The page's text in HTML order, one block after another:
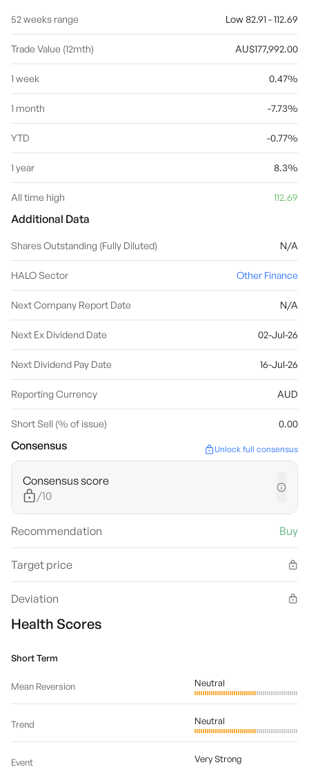
52 weeks range Low 82.91 - 112.69
Trade Value (12mth) AU$177,992.00
1 week 0.47%
1 month -7.73%
YTD -0.77%
1 year 8.3%
All time high 112.69
Additional Data
Shares Outstanding (Fully Diluted) N/A
HALO Sector Other Finance
Next Company Report Date N/A
Next Ex Dividend Date 02-Jul-26
Next Dividend Pay Date 16-Jul-26
Reporting Currency AUD
Short Sell (% of issue) 0.00
Consensus Unlock full consensus
Consensus score
/10
Recommendation Buy
Target price
Deviation
Health Scores
Short Term
Mean Reversion Neutral
Trend Neutral
Event Very Strong